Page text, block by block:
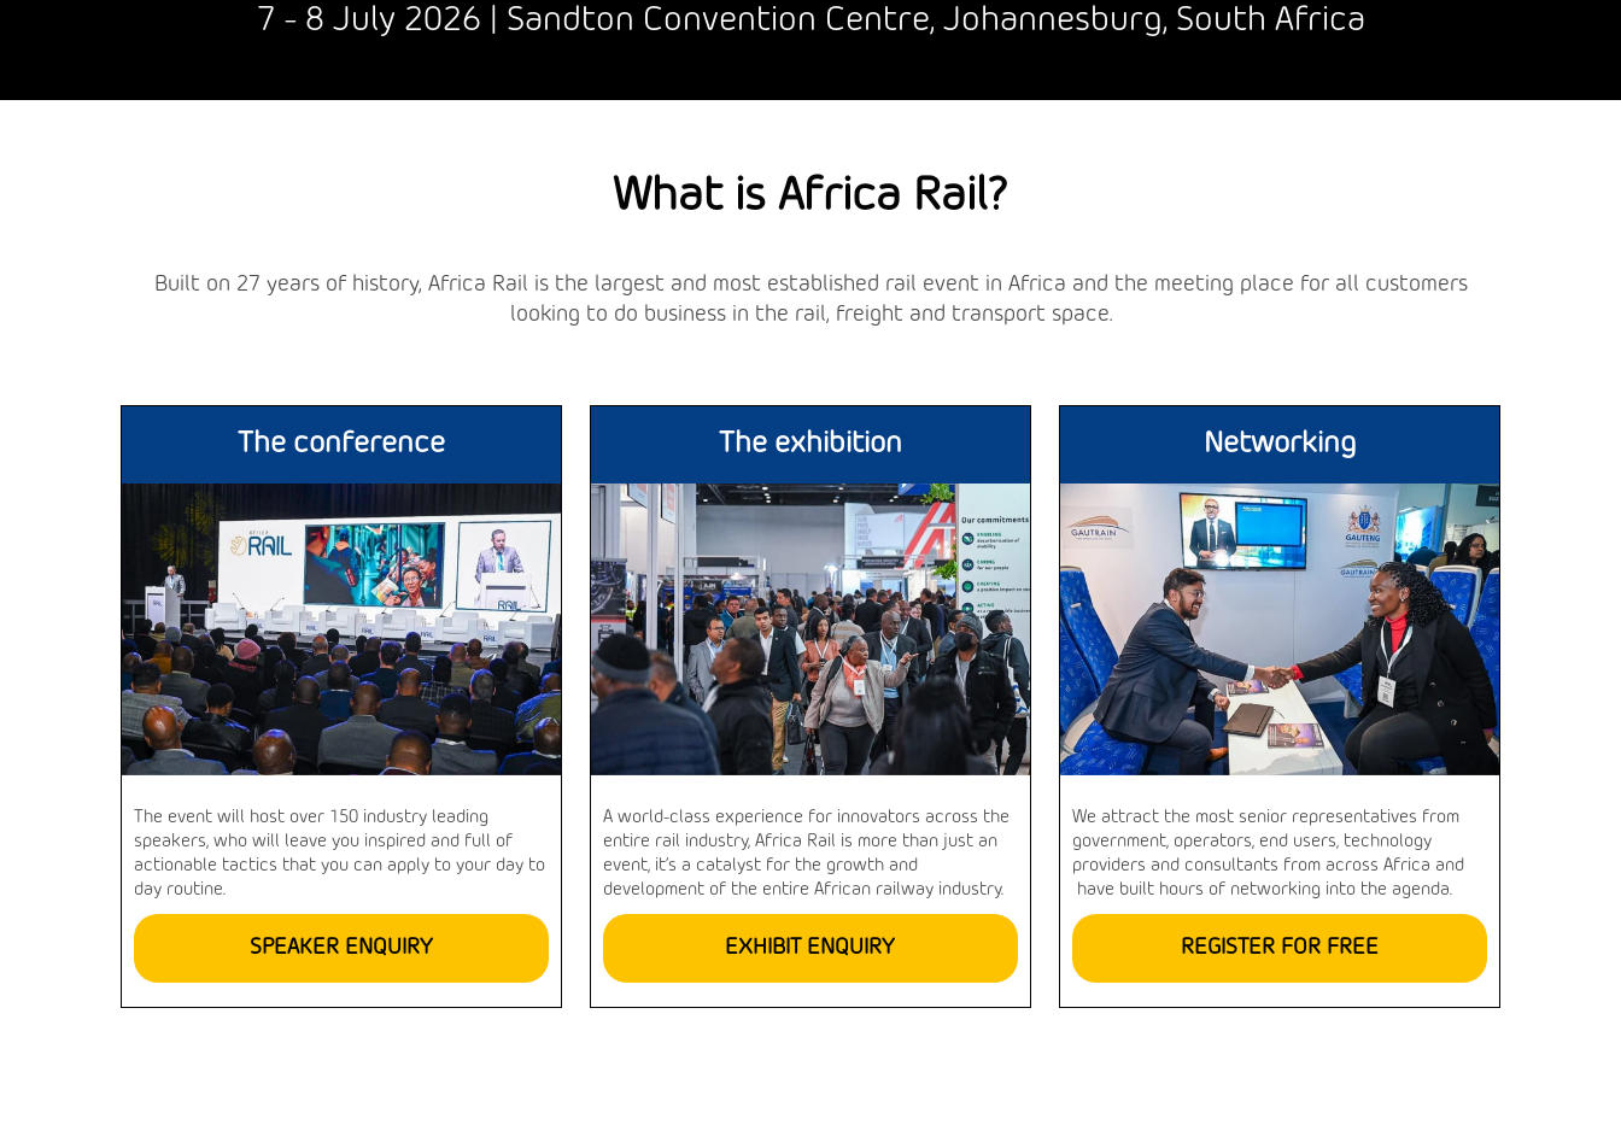
7 - 8 July 2026 | Sandton Convention Centre, Johannesburg, South Africa
What is Africa Rail?
Built on 27 years of history, Africa Rail is the largest and most established rail event in Africa and the meeting place for all customers
looking to do business in the rail, freight and transport space.
The conference
The event will host over 150 industry leading
speakers, who will leave you inspired and full of
actionable tactics that you can apply to your day to
day routine.
SPEAKER ENQUIRY
The exhibition
A world-class experience for innovators across the
entire rail industry, Africa Rail is more than just an
event, it’s a catalyst for the growth and
development of the entire African railway industry.
EXHIBIT ENQUIRY
Networking
We attract the most senior representatives from
government, operators, end users, technology
providers and consultants from across Africa and
have built hours of networking into the agenda.
REGISTER FOR FREE